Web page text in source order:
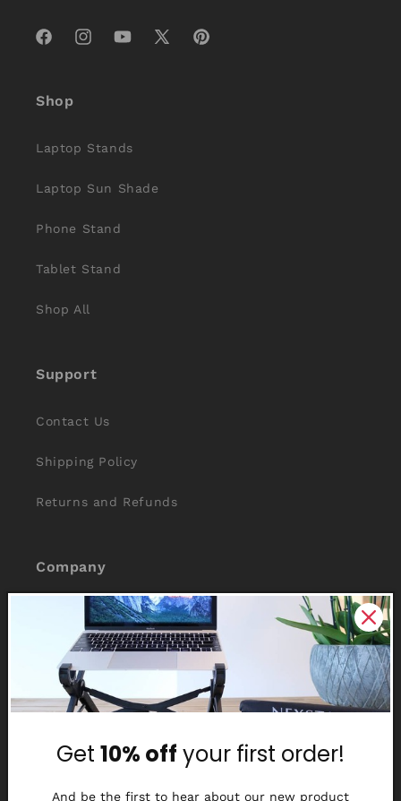
FacebookInstagramYouTube
X
Pinterest
Shop
Laptop Stands
Laptop Sun Shade
Phone Stand
Tablet Stand
Shop All
Support
Contact Us
Shipping Policy
Returns and Refunds
Company
About Us
Reviews
Why Nexstand
Get 10% off your first order!
And be the first to hear about our new product